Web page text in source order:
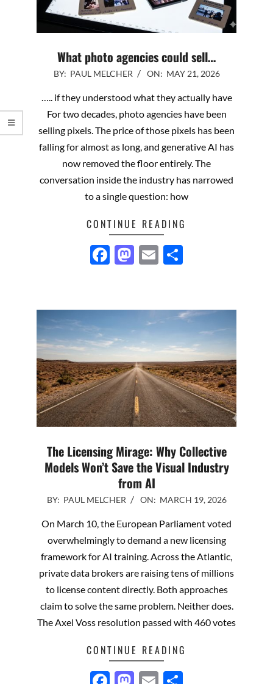
What photo agencies could sell…
2026-
BY: PAUL MELCHER ON: MAY 21, 2026
….. if they understood what they actually have
For two decades, photo agencies have been
selling pixels. The price of those pixels has been
falling for almost as long, and generative AI has
now removed the floor entirely. The
conversation inside the industry has narrowed
to a single question: how
CONTINUE READING
Facebook
Mastodon
Email
The Licensing Mirage: Why Collective
Models Won’t Save the Visual Industry
from AI
2026-
19
BY: PAUL MELCHER ON: MARCH 19, 2026
On March 10, the European Parliament voted
overwhelmingly to demand a new licensing
framework for AI training. Across the Atlantic,
private data brokers are raising tens of millions
to license content directly. Both approaches
claim to solve the same problem. Neither does.
The Axel Voss resolution passed with 460 votes
CONTINUE READING